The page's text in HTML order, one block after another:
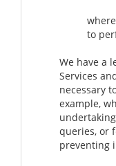
to
We have a
Services
necessary
example,
queries, or
preventing